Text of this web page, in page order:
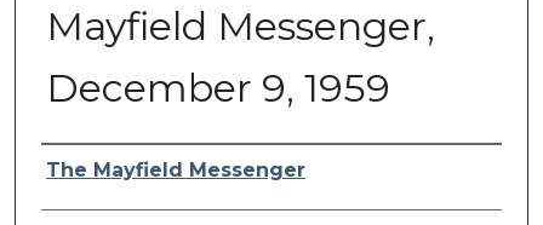
Mayfield Messenger,
December 9, 1959
Authors
The Mayfield Messenger